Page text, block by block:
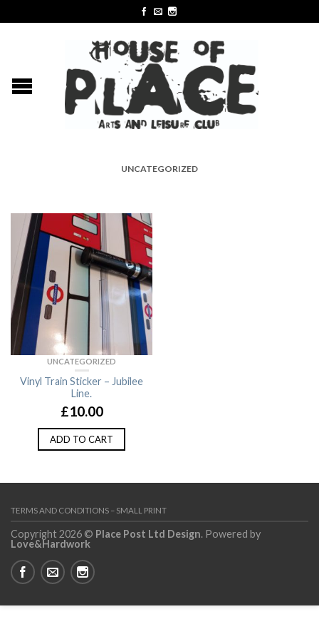
UNCATEGORIZED
UNCATEGORIZED
Vinyl Train Sticker – Jubilee
Line.
£10.00
ADD TO CART
TERMS AND CONDITIONS – SMALL PRINT
Copyright 2026 © Place Post Ltd Design. Powered by
Love&Hardwork